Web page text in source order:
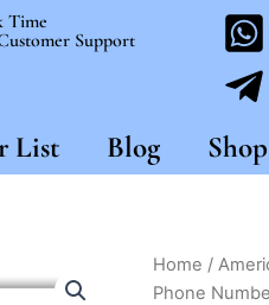
Time
Support
List Blog Shop
Home /
Phone
Brazil
Phone